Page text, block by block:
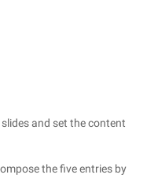
and set the content
the five entries by